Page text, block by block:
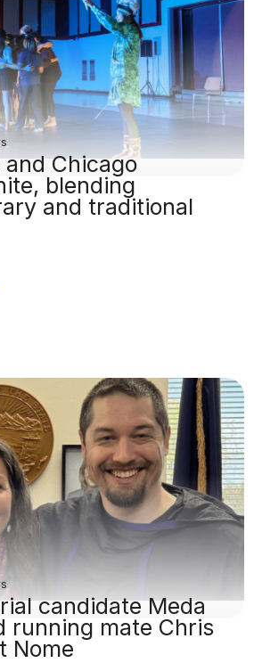
Chicago
blending
and traditional
candidate Meda
running mate Chris
Nome